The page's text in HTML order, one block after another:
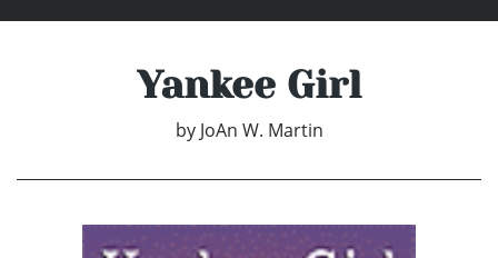
Yankee Girl
by JoAn W. Martin